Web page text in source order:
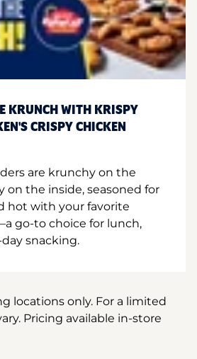
KRUNCH WITH KRISPY
CRISPY CHICKEN
are krunchy on the
on the inside, seasoned for
hot with your favorite
go-to choice for lunch,
snacking.
locations only. For a limited
Pricing available in-store